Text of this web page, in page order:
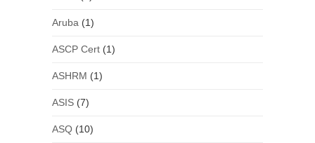
Aruba (1)
ASCP Cert(1)
ASHRM (1)
ASIS(7)
ASQ(10)